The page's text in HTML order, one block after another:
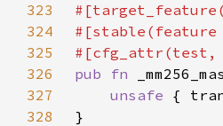
323
324
#[stable(feature
325
326
pub fn
327
unsafe
328